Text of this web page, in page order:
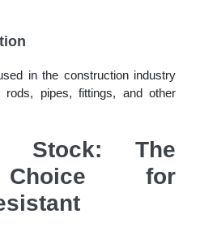
in the construction industry
pipes, fittings, and other
Stock: The
for